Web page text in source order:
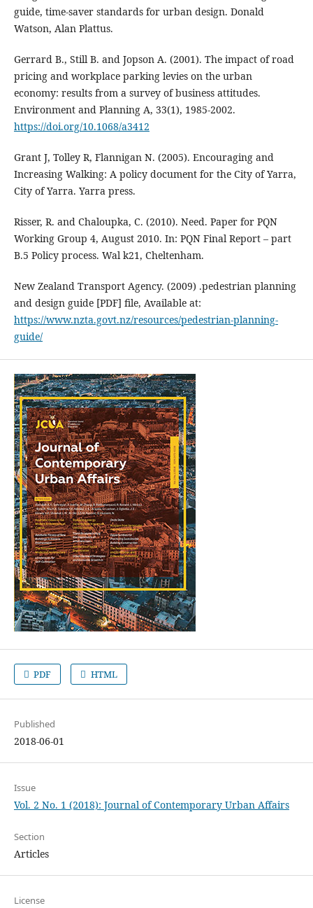
guide, time-saver standards for urban design. Donald
Watson, Alan Plattus.
Gerrard B., Still B. and Jopson A. (2001). The impact of road
pricing and workplace parking levies on the urban
economy: results from a survey of business attitudes.
Environment and Planning A, 33(1), 1985-2002.
https://doi.org/10.1068/a3412
Grant J, Tolley R, Flannigan N. (2005). Encouraging and
Increasing Walking: A policy document for the City of Yarra,
City of Yarra. Yarra press.
Risser, R. and Chaloupka, C. (2010). Need. Paper for PQN
Working Group 4, August 2010. In: PQN Final Report – part
B.5 Policy process. Wal k21, Cheltenham.
New Zealand Transport Agency. (2009) .pedestrian planning
and design guide [PDF] file, Available at:
https://www.nzta.govt.nz/resources/pedestrian-planning-
guide/
PDF HTML
Published
2018-06-01
Issue
Vol. 2 No. 1 (2018): Journal of Contemporary Urban Affairs
Section
Articles
License